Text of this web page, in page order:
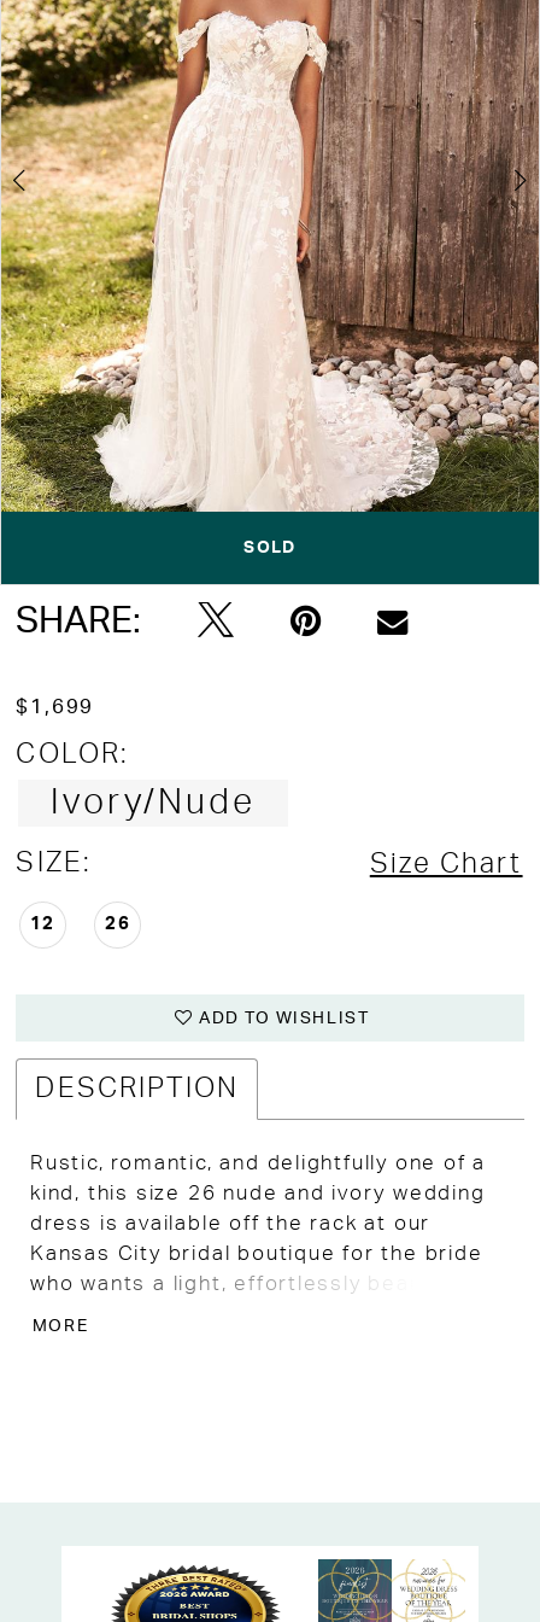
Double tap or pinch to zoom
Double tap or pinch to zoom
Double tap or pinch to zoom
SOLD
SHARE:
$1,699
COLOR:
Ivory/Nude
SIZE: Size Chart
12 26
ADD TO WISHLIST
DESCRIPTION
Rustic, romantic, and delightfully one of a
kind, this size 26 nude and ivory wedding
dress is available off the rack at our
Kansas City bridal boutique for the bride
who wants a light, effortlessly beautiful A-
Detachable off-the-shoulder straps offer a
versatile, romantic touch that makes this
MORE